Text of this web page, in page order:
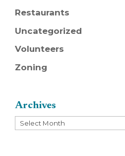
Restaurants
Uncategorized
Volunteers
Zoning
Archives
Archives